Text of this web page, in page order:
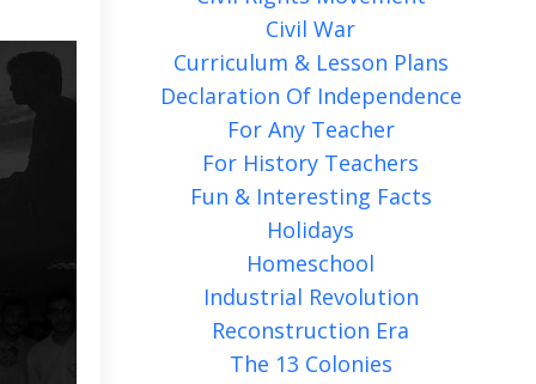
Civil War
Curriculum & Lesson Plans
Declaration Of Independence
For Any Teacher
For History Teachers
Fun & Interesting Facts
Holidays
Homeschool
Industrial Revolution
Reconstruction Era
The 13 Colonies